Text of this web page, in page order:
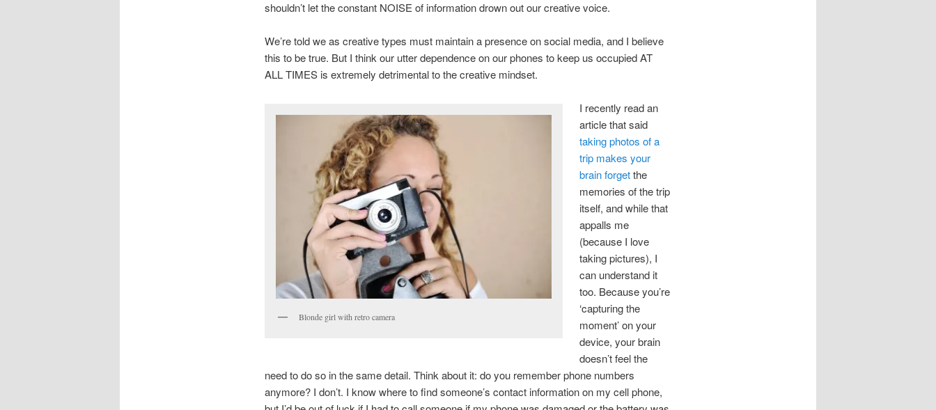
shouldn’t let the constant NOISE of information drown out our creative voice.
We’re told we as creative types must maintain a presence on social media, and I believe
this to be true. But I think our utter dependence on our phones to keep us occupied AT
ALL TIMES is extremely detrimental to the creative mindset.
Blonde girl with retro camera
I recently read an
article that said
taking photos of a
trip makes your
brain forgetthe
memories of the trip
itself, and while that
appalls me
(because I love
taking pictures), I
can understand it
too. Because you’re
‘capturing the
moment’ on your
device, your brain
doesn’t feel the
need to do so in the same detail. Think about it: do you remember phone numbers
anymore? I don’t. I know where to find someone’s contact information on my cell phone,